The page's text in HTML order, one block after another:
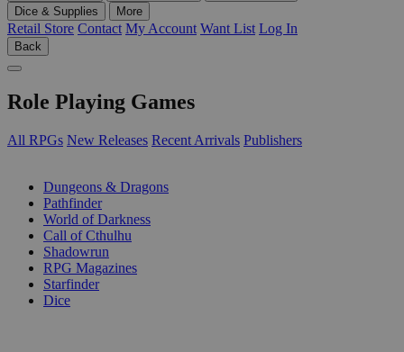
Dice & Supplies
More
Retail Store Contact My Account Want List Log In
Back
Role Playing Games
All RPGs New Releases Recent Arrivals Publishers
Dungeons & Dragons
Pathfinder
World of Darkness
Call of Cthulhu
Shadowrun
RPG Magazines
Starfinder
Dice